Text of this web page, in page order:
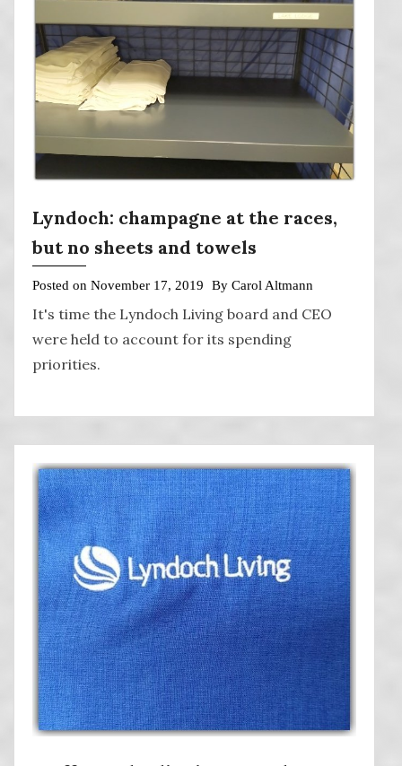
Lyndoch: champagne at the races,
but no sheets and towels
Posted on November 17, 2019 By Carol Altmann
It's time the Lyndoch Living board and CEO
were held to account for its spending
priorities.